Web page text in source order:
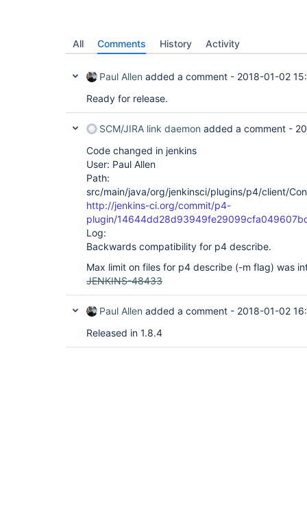
All Comments History Activity
Paul Allen added a comment - 2018-01-02
Ready for release.
SCM/JIRA link daemon added a comment -
Code changed in jenkins
User: Paul Allen
Path:
src/main/java/org/jenkinsci/plugins/p4/client/
http://jenkins-ci.org/commit/p4-
plugin/
Log:
Backwards compatibility for p4 describe.
Max limit on files for p4 describe (-m flag) was
JENKINS-48433
Paul Allen added a comment - 2018-01-02
Released in 1.8.4